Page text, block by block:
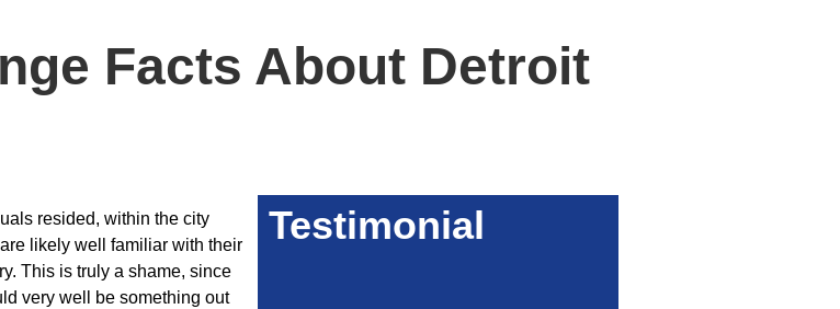
Facts About Detroit
resided, within the city
likely well familiar with their
This is truly a shame, since
very well be something out
Testimonial